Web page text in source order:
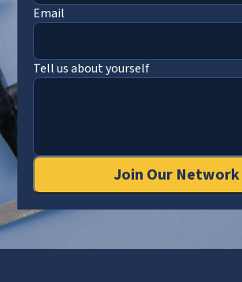
Email
Tell us about yourself
Join Our Network